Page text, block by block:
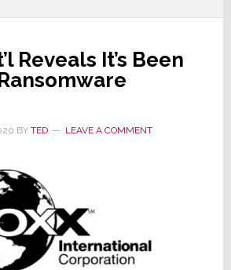
Reveals It’s Been
BY TED LEAVE A COMMENT